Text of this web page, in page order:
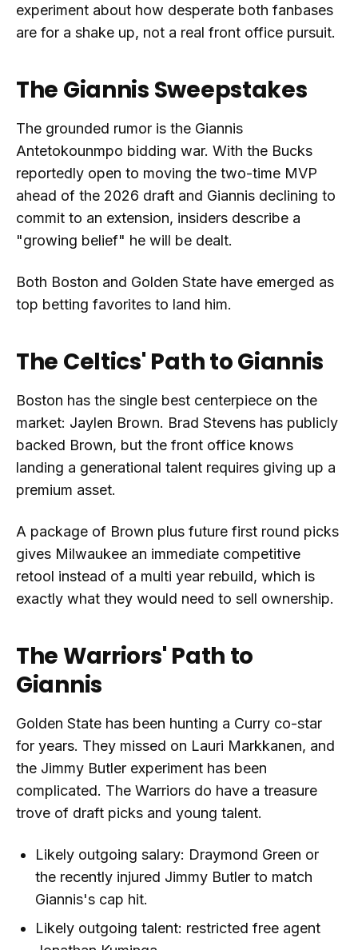
experiment about how desperate both fanbases
are for a shake up, not a real front office pursuit.
The Giannis Sweepstakes
The grounded rumor is the Giannis
Antetokounmpo bidding war. With the Bucks
reportedly open to moving the two-time MVP
ahead of the 2026 draft and Giannis declining to
commit to an extension, insiders describe a
"growing belief" he will be dealt.
Both Boston and Golden State have emerged as
top betting favorites to land him.
The Celtics' Path to Giannis
Boston has the single best centerpiece on the
market: Jaylen Brown. Brad Stevens has publicly
backed Brown, but the front office knows
landing a generational talent requires giving up a
premium asset.
A package of Brown plus future first round picks
gives Milwaukee an immediate competitive
retool instead of a multi year rebuild, which is
exactly what they would need to sell ownership.
The Warriors' Path to
Giannis
Golden State has been hunting a Curry co-star
for years. They missed on Lauri Markkanen, and
the Jimmy Butler experiment has been
complicated. The Warriors do have a treasure
trove of draft picks and young talent.
Likely outgoing salary: Draymond Green or
the recently injured Jimmy Butler to match
Giannis's cap hit.
Likely outgoing talent: restricted free agent